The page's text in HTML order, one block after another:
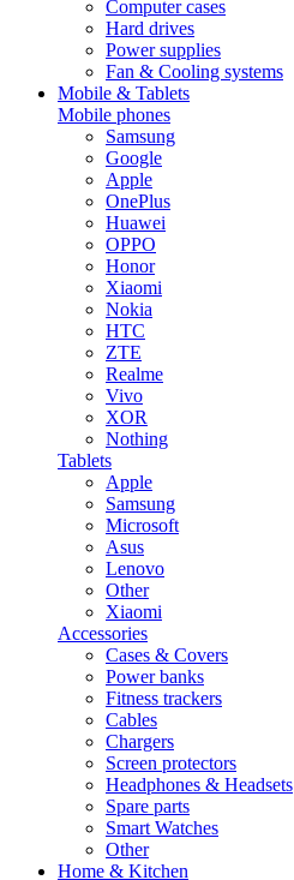
Computer cases
Hard drives
Power supplies
Fan & Cooling systems
Mobile & Tablets
Mobile phones
Samsung
Google
Apple
OnePlus
Huawei
OPPO
Honor
Xiaomi
Nokia
HTC
ZTE
Realme
Vivo
XOR
Nothing
Tablets
Apple
Samsung
Microsoft
Asus
Lenovo
Other
Xiaomi
Accessories
Cases & Covers
Power banks
Fitness trackers
Cables
Chargers
Screen protectors
Headphones & Headsets
Spare parts
Smart Watches
Other
Home & Kitchen